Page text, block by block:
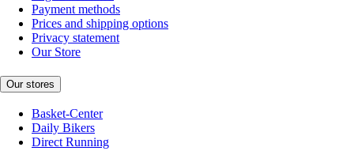
Payment methods
Prices and shipping options
Privacy statement
Our Store
Our stores
Basket-Center
Daily Bikers
Direct Running